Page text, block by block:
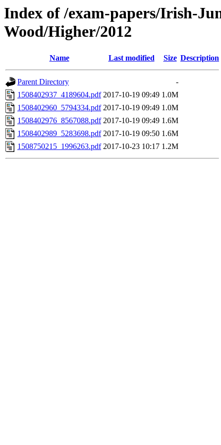
Index of /exam-papers/Irish-
Wood/Higher/2012
Name Last modified Size Description
Parent Directory
-
1508402937_4189604.pdf 2017-10-19 09:49 1.0M
1508402960_5794334.pdf 2017-10-19 09:49 1.0M
1508402976_8567088.pdf 2017-10-19 09:49 1.6M
1508402989_5283698.pdf 2017-10-19 09:50 1.6M
1508750215_1996263.pdf 2017-10-23 10:17 1.2M